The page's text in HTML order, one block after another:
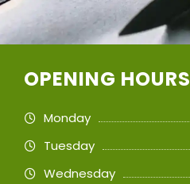
OPENING HOURS
Monday
Tuesday
Wednesday